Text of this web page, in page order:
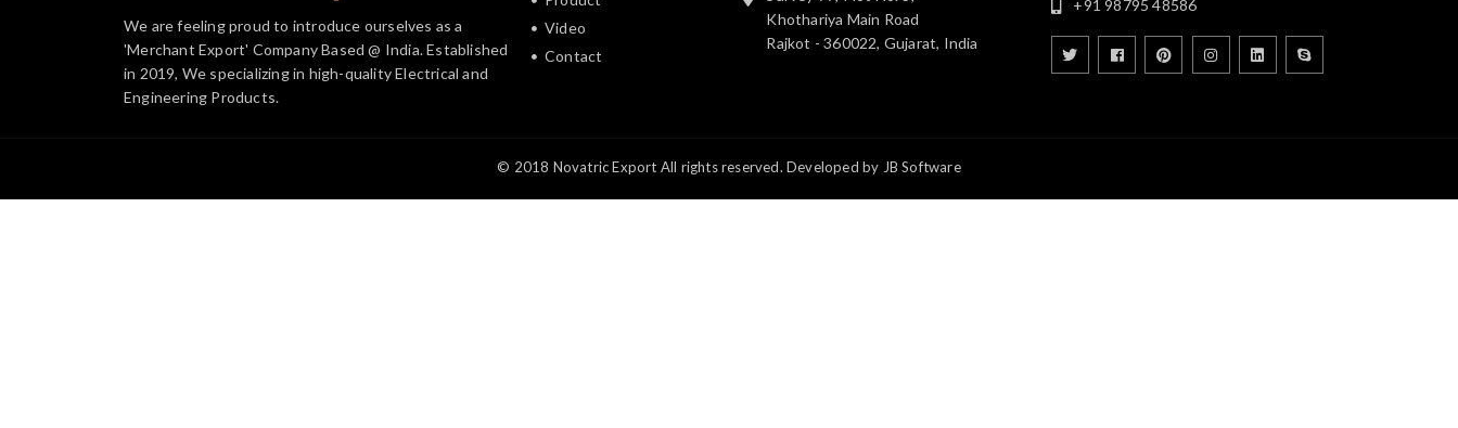
We are feeling proud to introduce ourselves as a
'Merchant Export' Company Based @ India. Established
in 2019, We specializing in high-quality Electrical and
Engineering Products.
Video
Contact
Khothariya Main Road
Rajkot - 360022, Gujarat, India
+91 98795 48586
© 2018 Novatric Export All rights reserved. Developed by JB Software